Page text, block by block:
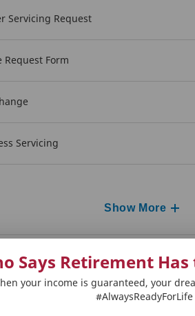
Servicing Request
Request Form
Servicing
Show More
Says Retirement Has
your income is guaranteed, your
#AlwaysReadyForLife